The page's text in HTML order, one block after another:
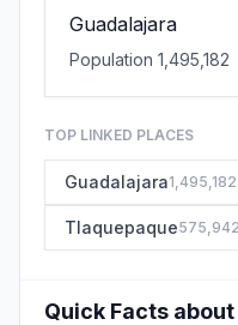
Guadalajara
Population 1,495,182
TOP LINKED PLACES
Guadalajara1,495,182
Tlaquepaque575,942
Quick Facts